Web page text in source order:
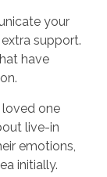
your
support.
have
loved one
live-in
emotions,
initially.